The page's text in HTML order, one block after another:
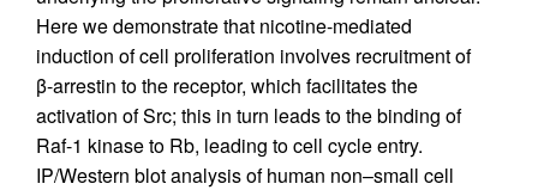
Here we demonstrate that nicotine-mediated
induction of cell proliferation involves recruitment of
β-arrestin to the receptor, which facilitates the
activation of Src; this in turn leads to the binding of
Raf-1 kinase to Rb, leading to cell cycle entry.
IP/Western blot analysis of human non–small cell